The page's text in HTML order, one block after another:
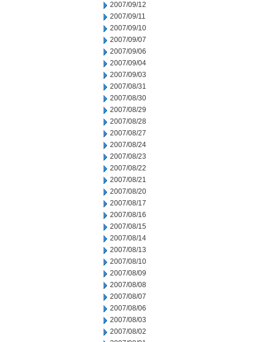
2007/09/12
2007/09/11
2007/09/10
2007/09/07
2007/09/06
2007/09/04
2007/09/03
2007/08/31
2007/08/30
2007/08/29
2007/08/28
2007/08/27
2007/08/24
2007/08/23
2007/08/22
2007/08/21
2007/08/20
2007/08/17
2007/08/16
2007/08/15
2007/08/14
2007/08/13
2007/08/10
2007/08/09
2007/08/08
2007/08/07
2007/08/06
2007/08/03
2007/08/02